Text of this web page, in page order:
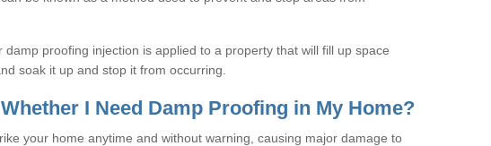
damp proofing injection is applied to a property that will fill up space
soak it up and stop it from occurring.
I Need Damp Proofing in My Home?
your home anytime and without warning, causing major damage to